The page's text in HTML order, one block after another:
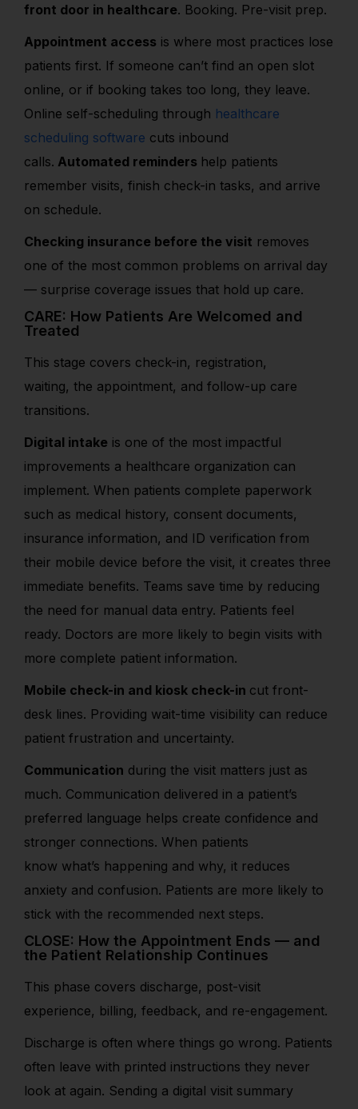
front door in healthcare. Booking. Pre-visit prep.
Appointment access is where most practices lose
patients first. If someone can’t find an open slot
online, or if booking takes too long, they leave.
Online self-scheduling through healthcare
scheduling software cuts inbound
calls. Automated reminders help patients
remember visits, finish check-in tasks, and arrive
on schedule.
Checking insurance before the visit removes
one of the most common problems on arrival day
— surprise coverage issues that hold up care.
CARE: How Patients Are Welcomed and
Treated
This stage covers check-in, registration,
waiting, the appointment, and follow-up care
transitions.
Digital intake is one of the most impactful
improvements a healthcare organization can
implement. When patients complete paperwork
such as medical history, consent documents,
insurance information, and ID verification from
their mobile device before the visit, it creates three
immediate benefits. Teams save time by reducing
the need for manual data entry. Patients feel
ready. Doctors are more likely to begin visits with
more complete patient information.
Mobile check-in and kiosk check-in cut front-
desk lines. Providing wait-time visibility can reduce
patient frustration and uncertainty.
Communication during the visit matters just as
much. Communication delivered in a patient’s
preferred language helps create confidence and
stronger connections. When patients
know what’s happening and why, it reduces
anxiety and confusion. Patients are more likely to
stick with the recommended next steps.
CLOSE: How the Appointment Ends — and
the Patient Relationship Continues
This phase covers discharge, post-visit
experience, billing, feedback, and re-engagement.
Discharge is often where things go wrong. Patients
often leave with printed instructions they never
look at again. Sending a digital visit summary